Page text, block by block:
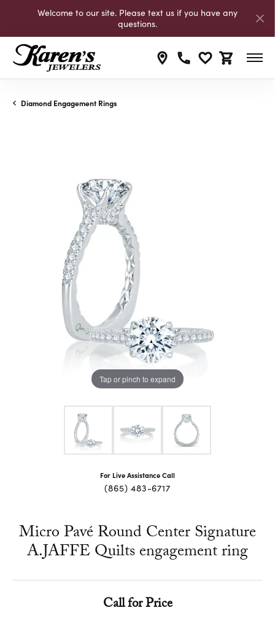
Welcome to our site. Please text us if you have any
questions.
Toggle My
Toggle
Diamond Engagement Rings
Tap or pinch to expand
For Live Assistance Call
(865) 483-6717
Micro Pavé Round Center Signature
A.JAFFE Quilts engagement ring
Call for Price